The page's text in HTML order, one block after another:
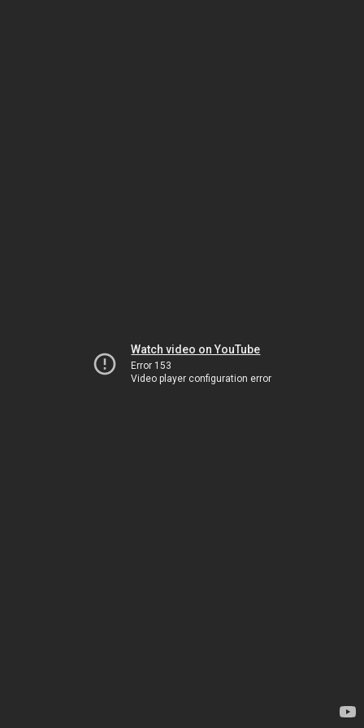
Watch video on YouTube
Error 153
Video player configuration error